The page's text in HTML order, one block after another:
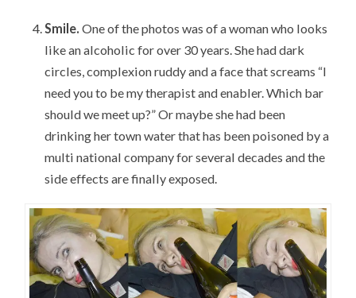
Smile. One of the photos was of a woman who looks
like an alcoholic for over 30 years. She had dark
circles, complexion ruddy and a face that screams “I
need you to be my therapist and enabler. Which bar
should we meet up?” Or maybe she had been
drinking her town water that has been poisoned by a
multi national company for several decades and the
side effects are finally exposed.